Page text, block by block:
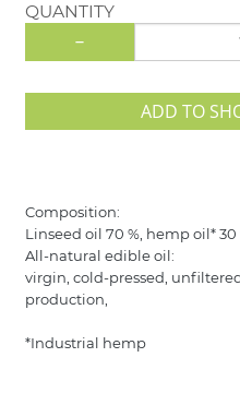
QUANTITY
-
ADD TO
Composition:
Linseed oil 70 %, hemp oil* 30
All-natural edible oil:
virgin, cold-pressed,
production,
*Industrial hemp